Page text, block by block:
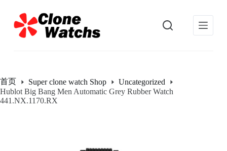
过
内
首页 Super clone watch Shop
Uncategorized
Hublot Big Bang Men Automatic Grey Rubber Watch
441.NX.1170.RX